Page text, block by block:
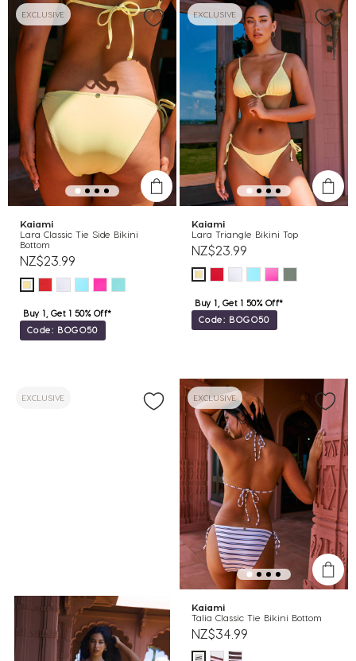
EXCLUSIVE
Kaiami
Lara Classic Tie Side Bikini
Bottom
NZ$23.99
Buy 1, Get 1 50% Off*
Code: BOGO50
EXCLUSIVE
Kaiami
Lara Triangle Bikini Top
NZ$23.99
Buy 1, Get 1 50% Off*
Code: BOGO50
EXCLUSIVE EXCLUSIVE
Kaiami
Talia Classic Tie Bikini Bottom
NZ$34.99